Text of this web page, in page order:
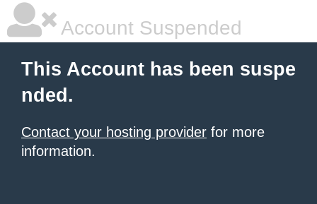
Account Suspended
This Account has been suspe
nded.
Contact your hosting provider for more
information.